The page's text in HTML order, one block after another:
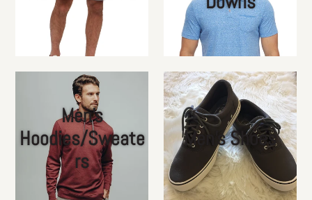
Men's
Hoodies/Sweate
rs
Men's Shoes